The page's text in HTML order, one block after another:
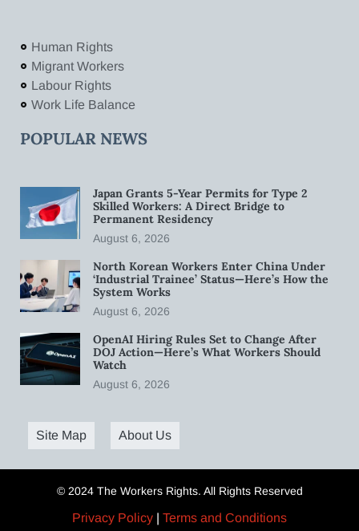
Human Rights
Migrant Workers
Labour Rights
Work Life Balance
POPULAR NEWS
Japan Grants 5-Year Permits for Type 2
Skilled Workers: A Direct Bridge to
Permanent Residency
August 6, 2026
North Korean Workers Enter China Under
‘Industrial Trainee’ Status—Here’s How the
System Works
August 6, 2026
OpenAI Hiring Rules Set to Change After
DOJ Action—Here’s What Workers Should
Watch
August 6, 2026
Site Map About Us
© 2024 The Workers Rights. All Rights Reserved
Privacy Policy | Terms and Conditions